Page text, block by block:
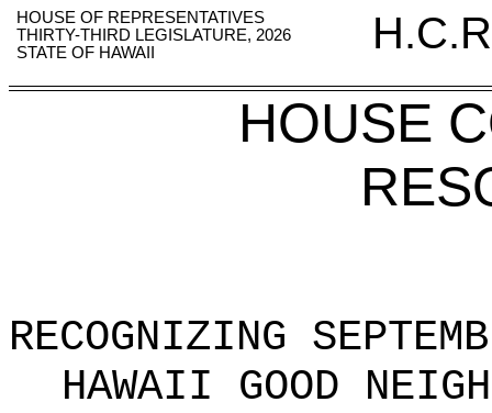
HOUSE OF REPRESENTATIVES
THIRTY-THIRD LEGISLATURE, 2026
STATE OF HAWAII
HOUSE
RECOGNIZING
HAWAII GOOD